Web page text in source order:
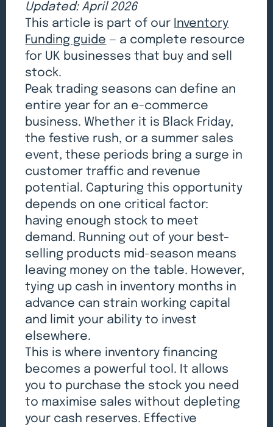
Updated: April 2026
This article is part of our Inventory
Funding guide — a complete resource
for UK businesses that buy and sell
stock.
Peak trading seasons can define an
entire year for an e-commerce
business. Whether it is Black Friday,
the festive rush, or a summer sales
event, these periods bring a surge in
customer traffic and revenue
potential. Capturing this opportunity
depends on one critical factor:
having enough stock to meet
demand. Running out of your best-
selling products mid-season means
leaving money on the table. However,
tying up cash in inventory months in
advance can strain working capital
and limit your ability to invest
elsewhere.
This is where inventory financing
becomes a powerful tool. It allows
you to purchase the stock you need
to maximise sales without depleting
your cash reserves. Effective